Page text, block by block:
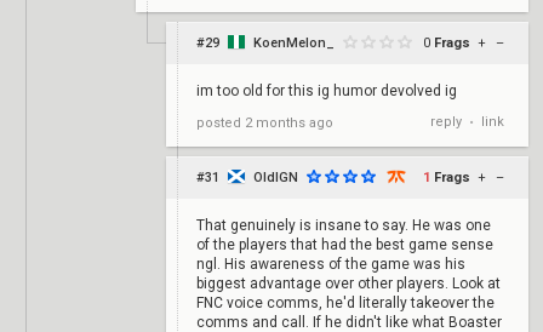
#29 KoenMelon_ 0 Frags + –
im too old for this ig humor devolved ig
posted 2 months ago reply • link
#31 OldIGN 1 Frags + –
That genuinely is insane to say. He was one
of the players that had the best game sense
ngl. His awareness of the game was his
biggest advantage over other players. Look at
FNC voice comms, he'd literally takeover the
comms and call. If he didn't like what Boaster